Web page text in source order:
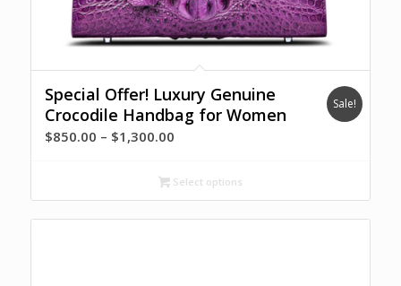
Special Offer! Luxury Genuine
Crocodile Handbag for Women
$850.00 – $1,300.00Price
$850.00
through
$1,300.00
Sale!
Select options